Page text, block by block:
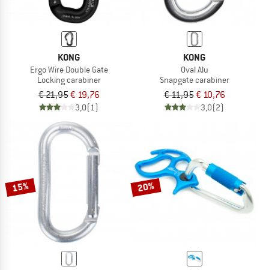
KONG
Ergo Wire Double Gate
Locking carabiner
€ 21,95€ 19,76
3,0(1)
KONG
Oval Alu
Snapgate carabiner
€ 11,95€ 10,76
3,0(2)
15% 20%